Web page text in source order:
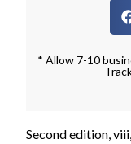
* Allow 7-10
Second edition,